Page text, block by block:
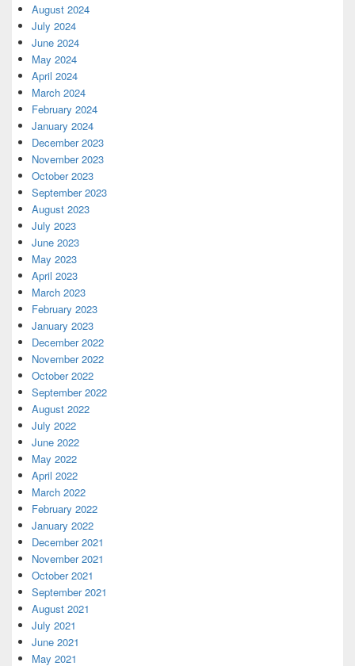
August 2024
July 2024
June 2024
May 2024
April 2024
March 2024
February 2024
January 2024
December 2023
November 2023
October 2023
September 2023
August 2023
July 2023
June 2023
May 2023
April 2023
March 2023
February 2023
January 2023
December 2022
November 2022
October 2022
September 2022
August 2022
July 2022
June 2022
May 2022
April 2022
March 2022
February 2022
January 2022
December 2021
November 2021
October 2021
September 2021
August 2021
July 2021
June 2021
May 2021